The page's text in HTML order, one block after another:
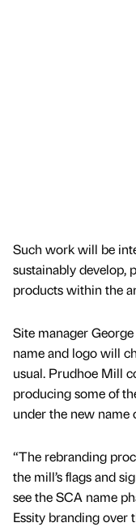
Such work will be
sustainably develop,
products within the
Site manager
name and logo will
usual. Prudhoe Mill
producing some of
under the new name
“The rebranding
the mill’s flags and
see the SCA name
Essity branding over